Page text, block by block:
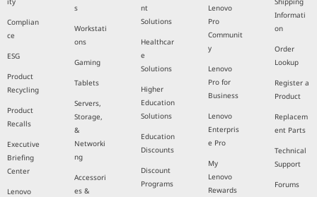
Complian
ce
ESG
Product
Recycling
Product
Recalls
Executive
Briefing
Center
Lenovo
s
Workstati
ons
Gaming
Tablets
Servers,
Storage,
&
Networki
ng
Accessori
es &
nt
Solutions
Healthcar
e
Solutions
Higher
Education
Solutions
Education
Discounts
Discount
Programs
Lenovo
Pro
Communit
y
Lenovo
Pro for
Business
Lenovo
Enterpris
e Pro
My
Lenovo
Rewards
Informati
on
Order
Lookup
Register a
Product
Replacem
ent Parts
Technical
Support
Forums